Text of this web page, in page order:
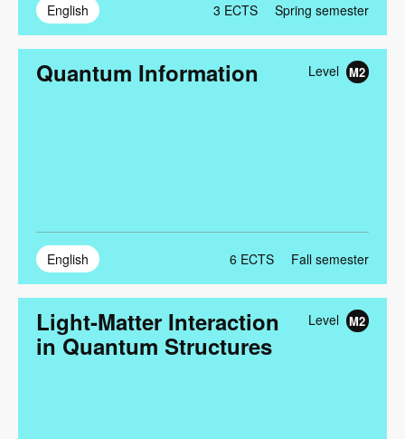
English 3 ECTS Spring semester
Quantum Information Level M2
English 6 ECTS Fall semester
Light-Matter Interaction
in Quantum Structures
Level M2